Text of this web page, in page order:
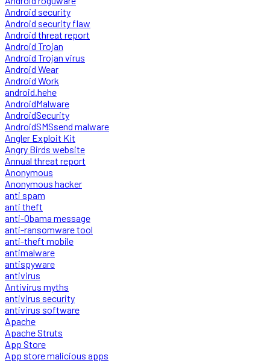
Android security
Android security flaw
Android threat report
Android Trojan
Android Trojan virus
Android Wear
Android Work
android.hehe
AndroidMalware
AndroidSecurity
AndroidSMSsend malware
Angler Exploit Kit
Angry Birds website
Annual threat report
Anonymous
Anonymous hacker
anti spam
anti theft
anti-Obama message
anti-ransomware tool
anti-theft mobile
antimalware
antispyware
antivirus
Antivirus myths
antivirus security
antivirus software
Apache
Apache Struts
App Store
App store malicious apps